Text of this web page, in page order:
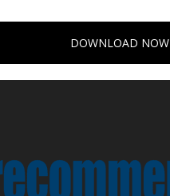
DOWNLOAD NOW